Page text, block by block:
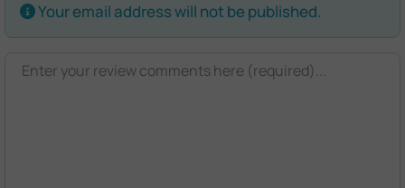
Your email address will not be published.